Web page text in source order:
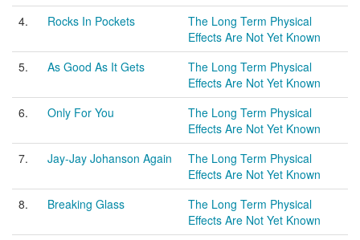
4.
Rocks In Pockets
The Long Term Physical
Effects Are Not Yet Known
5.
As Good As It Gets
The Long Term Physical
Effects Are Not Yet Known
6.
Only For You
The Long Term Physical
Effects Are Not Yet Known
7.
Jay-Jay Johanson Again
The Long Term Physical
Effects Are Not Yet Known
8.
Breaking Glass
The Long Term Physical
Effects Are Not Yet Known